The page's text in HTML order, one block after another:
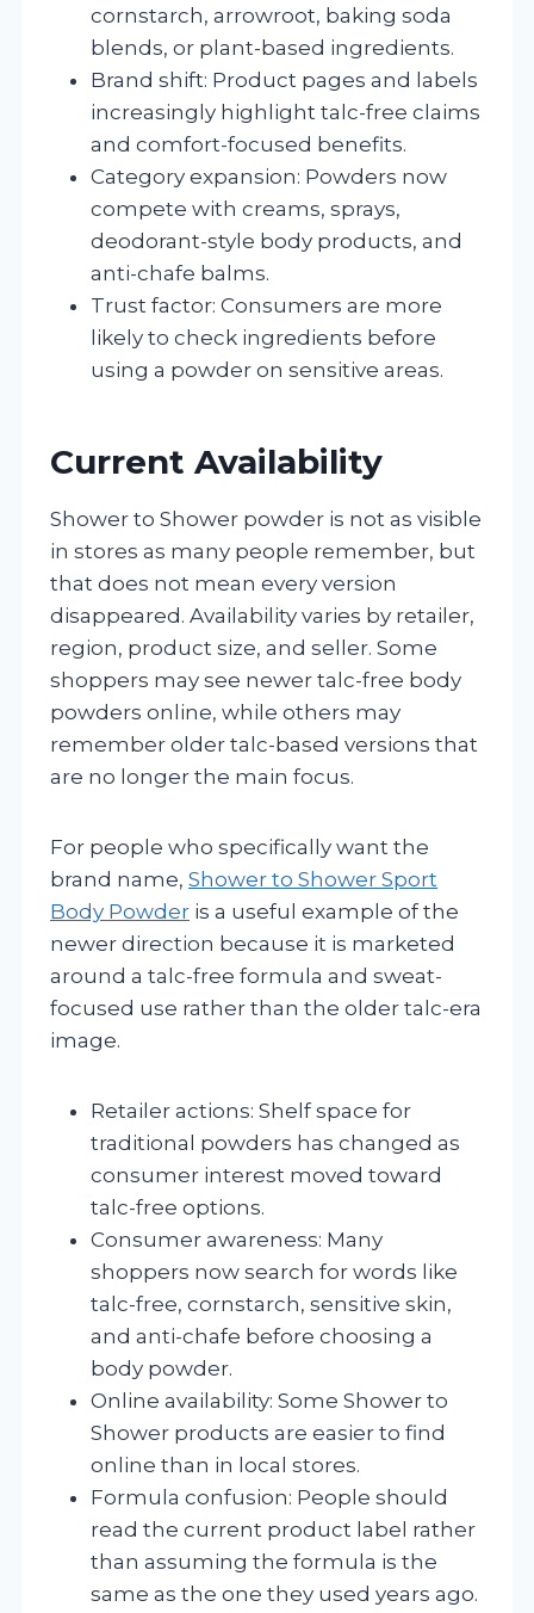
cornstarch, arrowroot, baking soda
blends, or plant-based ingredients.
Brand shift: Product pages and labels
increasingly highlight talc-free claims
and comfort-focused benefits.
Category expansion: Powders now
compete with creams, sprays,
deodorant-style body products, and
anti-chafe balms.
Trust factor: Consumers are more
likely to check ingredients before
using a powder on sensitive areas.
Current Availability
Shower to Shower powder is not as visible
in stores as many people remember, but
that does not mean every version
disappeared. Availability varies by retailer,
region, product size, and seller. Some
shoppers may see newer talc-free body
powders online, while others may
remember older talc-based versions that
are no longer the main focus.
For people who specifically want the
brand name, Shower to Shower Sport
Body Powder is a useful example of the
newer direction because it is marketed
around a talc-free formula and sweat-
focused use rather than the older talc-era
image.
Retailer actions: Shelf space for
traditional powders has changed as
consumer interest moved toward
talc-free options.
Consumer awareness: Many
shoppers now search for words like
talc-free, cornstarch, sensitive skin,
and anti-chafe before choosing a
body powder.
Online availability: Some Shower to
Shower products are easier to find
online than in local stores.
Formula confusion: People should
read the current product label rather
than assuming the formula is the
same as the one they used years ago.